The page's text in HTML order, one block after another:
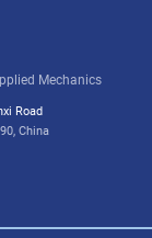
Mechanics
Road
China